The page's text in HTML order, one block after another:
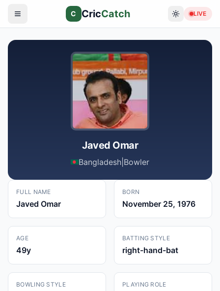
C CricCatch LIVE
Javed Omar
Bangladesh Bowler
FULL NAME
Javed Omar
BORN
November 25, 1976
AGE
49y
BATTING STYLE
right-hand-bat
BOWLING STYLE PLAYING ROLE